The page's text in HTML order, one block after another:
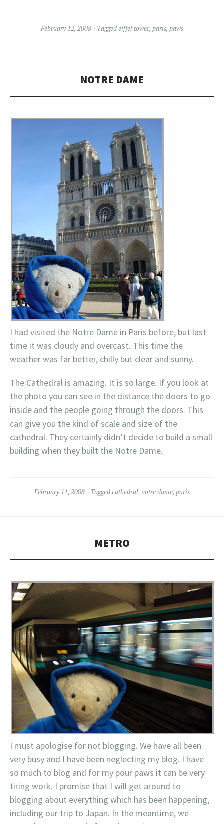
February 12, 2008 Taggedeiffel tower, paris, paws
NOTRE DAME
I had visited the Notre Dame in Paris before, but last
time it was cloudy and overcast. This time the
weather was far better, chilly but clear and sunny.
The Cathedral is amazing. It is so large. If you look at
the photo you can see in the distance the doors to go
inside and the people going through the doors. This
can give you the kind of scale and size of the
cathedral. They certainly didn’t decide to build a small
building when they built the Notre Dame.
February 11, 2008 Taggedcathedral, notre dame, paris
METRO
I must apologise for not blogging. We have all been
very busy and I have been neglecting my blog. I have
so much to blog and for my pour paws it can be very
tiring work. I promise that I will get around to
blogging about everything which has been happening,
including our trip to Japan. In the meantime, we